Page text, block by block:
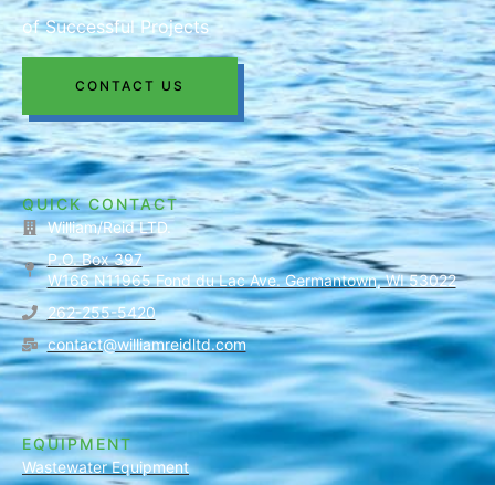
of Successful Projects
CONTACT US
QUICK CONTACT
William/Reid LTD.
P.O. Box 397
W166 N11965 Fond du Lac Ave. Germantown, WI 53022
262-255-5420
contact@williamreidltd.com
EQUIPMENT
Wastewater Equipment